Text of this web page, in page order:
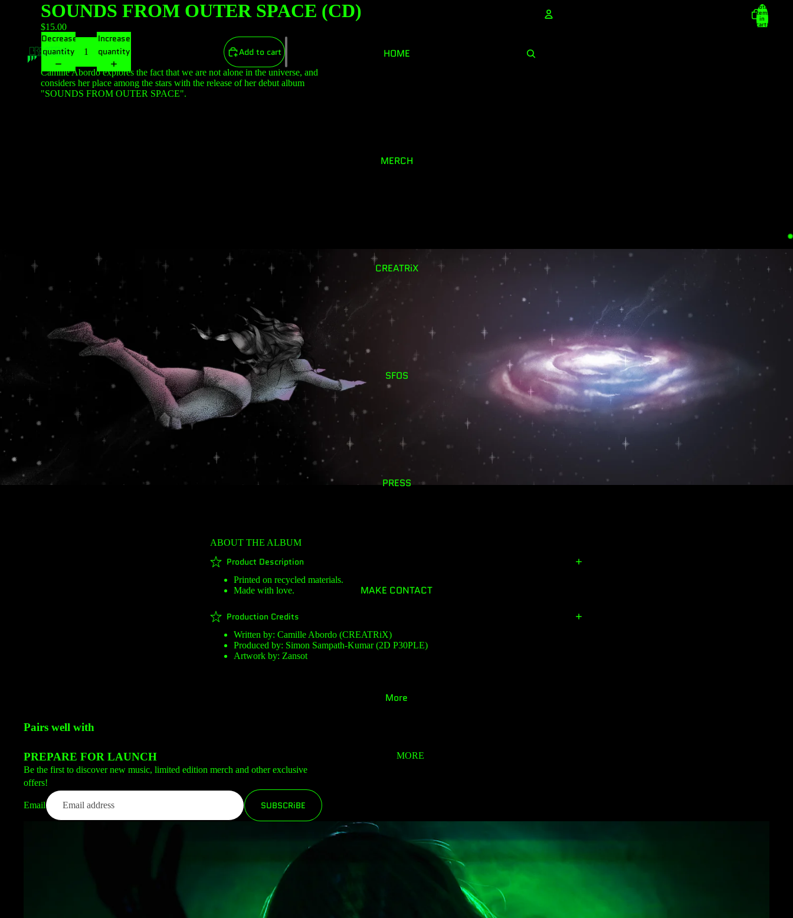
HOME
MERCH
CREATRiX
SFOS
PRESS
MAKE CONTACT
More
Total
items
in
cart:
0
SOUNDS FROM OUTER SPACE (CD)
$15.00
Decrease
quantity
Increase
quantity
Add to cart
Camille Abordo explores the fact that we are not alone in the universe, and
considers her place among the stars with the release of her debut album
"SOUNDS FROM OUTER SPACE".
ABOUT THE ALBUM
Product Description
Printed on recycled materials.
Made with love.
Production Credits
Written by: Camille Abordo (CREATRiX)
Produced by: Simon Sampath-Kumar (2D P30PLE)
Artwork by: Zansot
Pairs well with
PREPARE FOR LAUNCH
Be the first to discover new music, limited edition merch and other exclusive
offers!
Email SUBSCRiBE
MORE